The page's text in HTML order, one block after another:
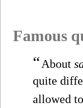
Famous
“About
quite
allowed